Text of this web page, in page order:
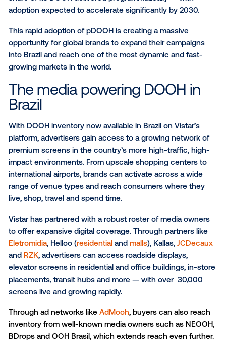
growth trajectory. According to WOO, in 2024 the
OOH market was already at $2.7B. At the center of
momentum is Brazil, which accounts for over one-
the total OOH investment across the region.
DOOH (pDOOH) market in LATAM, Brazil is setting
for digital transformation in out-of-home. Today,
OOH in LATAM is digital
, and Brazil is rapidly
share of its DOOH delivered programmatically —
adoption expected to accelerate significantly by
This rapid adoption of pDOOH is creating a massive
opportunity for global brands to expand their
into Brazil and reach one of the most dynamic and
growing markets in the world.
The media powering DOOH
Brazil
With DOOH inventory now available in Brazil on
premium screens in the country’s more high-traffic,
impact environments. From upscale shopping